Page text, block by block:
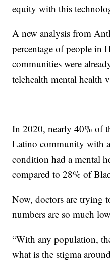
equity with this
A new analysis from
percentage of people in
communities were
telehealth mental health
In 2020, nearly 40% of
Latino community with
condition had a mental
compared to 28% of
Now, doctors are trying
numbers are so much
“With any population,
what is the stigma